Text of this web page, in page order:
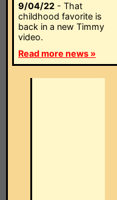
9/04/22 - That
childhood favorite is
back in a new Timmy
video.
Read more news »